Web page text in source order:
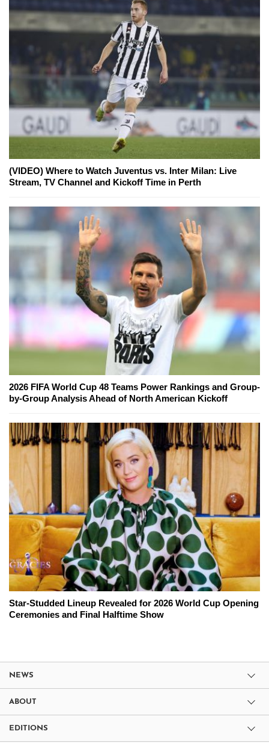
(VIDEO) Where to Watch Juventus vs. Inter Milan: Live
Stream, TV Channel and Kickoff Time in Perth
2026 FIFA World Cup 48 Teams Power Rankings and Group-
by-Group Analysis Ahead of North American Kickoff
Star-Studded Lineup Revealed for 2026 World Cup Opening
Ceremonies and Final Halftime Show
NEWS
ABOUT
EDITIONS